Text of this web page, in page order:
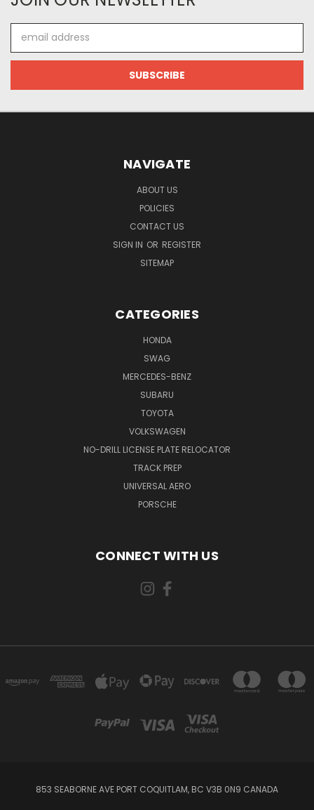
Address
NAVIGATE
ABOUT US
POLICIES
CONTACT US
SIGN IN OR REGISTER
SITEMAP
CATEGORIES
HONDA
SWAG
MERCEDES-BENZ
SUBARU
TOYOTA
VOLKSWAGEN
NO-DRILL LICENSE PLATE RELOCATOR
TRACK PREP
UNIVERSAL AERO
PORSCHE
CONNECT WITH US
853 SEABORNE AVE PORT COQUITLAM, BC V3B 0N9 CANADA